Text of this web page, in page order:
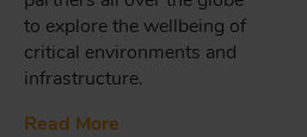
to explore the wellbeing of
critical environments and
infrastructure.
Read More